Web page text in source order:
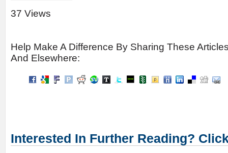
37 Views
Help Make A Difference By Sharing These
And Elsewhere:
Interested In Further Reading?